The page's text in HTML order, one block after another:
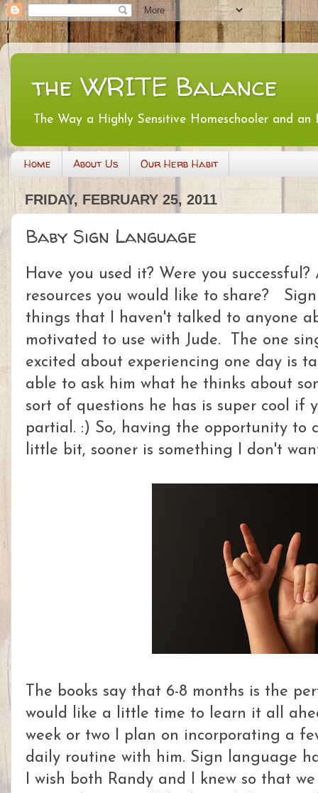
the WRITE Balance
The Way a Highly Sensitive Homeschooler and
Home About Us Our Herb Habit
FRIDAY, FEBRUARY 25, 2011
Baby Sign Language
Have you used it? Were you successful?
resources you would like to share?
things that I haven't talked to anyone
motivated to use with Jude. The one
excited about experiencing one day is
able to ask him what he thinks about
sort of questions he has is super cool if
partial. :) So, having the opportunity to
little bit, sooner is something I don't
The books say that 6-8 months is the
would like a little time to learn it all
week or two I plan on incorporating a
daily routine with him. Sign language
I wish both Randy and I knew so that